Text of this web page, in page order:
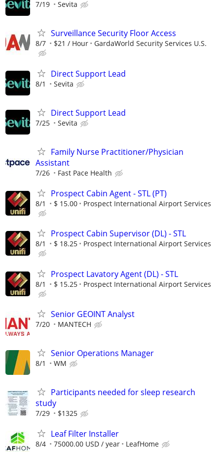
7/19 Sevita
Surveillance Security Floor Access
8/7 $21 / Hour GardaWorld Security Services U.S.
Direct Support Lead
8/1 Sevita
Direct Support Lead
7/25 Sevita
Family Nurse Practitioner/Physician
Assistant
7/26 Fast Pace Health
Prospect Cabin Agent - STL (PT)
8/1 $ 15.00 Prospect International Airport Services
Prospect Cabin Supervisor (DL) - STL
8/1 $ 18.25 Prospect International Airport Services
Prospect Lavatory Agent (DL) - STL
8/1 $ 15.25 Prospect International Airport Services
Senior GEOINT Analyst
7/20 MANTECH
Senior Operations Manager
8/1 WM
Participants needed for sleep research
study
7/29 $1325
Leaf Filter Installer
8/4 75000.00 USD / year LeafHome